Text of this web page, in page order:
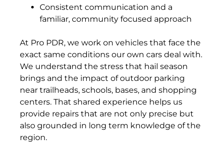
Consistent communication and a
familiar, community focused approach
At Pro PDR, we work on vehicles that face the
exact same conditions our own cars deal with.
We understand the stress that hail season
brings and the impact of outdoor parking
near trailheads, schools, bases, and shopping
centers. That shared experience helps us
provide repairs that are not only precise but
also grounded in long term knowledge of the
region.